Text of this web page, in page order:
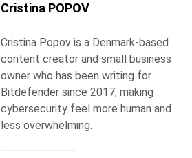
Cristina POPOV
Cristina Popov is a Denmark-based
content creator and small business
owner who has been writing for
Bitdefender since 2017, making
cybersecurity feel more human and
less overwhelming.